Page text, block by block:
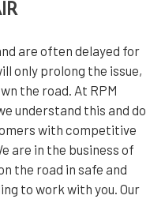
are often delayed for
only prolong the issue,
the road. At RPM
understand this and do
with competitive
are in the business of
the road in safe and
to work with you. Our